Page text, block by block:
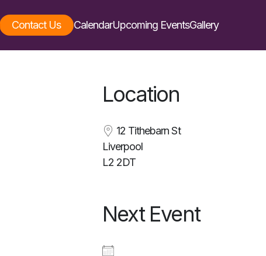
Contact Us CalendarUpcoming EventsGallery
Location
12 Tithebarn St
Liverpool
L2 2DT
Next Event